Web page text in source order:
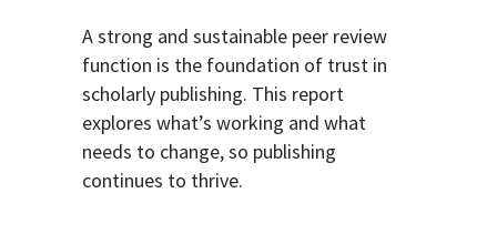
A strong and sustainable peer review
function is the foundation of trust in
scholarly publishing. This report
explores what’s working and what
needs to change, so publishing
continues to thrive.